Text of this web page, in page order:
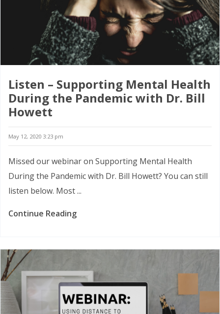
Listen – Supporting Mental Health
During the Pandemic with Dr. Bill
Howett
May 12, 2020 3:23 pm
Missed our webinar on Supporting Mental Health
During the Pandemic with Dr. Bill Howett? You can still
listen below. Most ...
Continue Reading